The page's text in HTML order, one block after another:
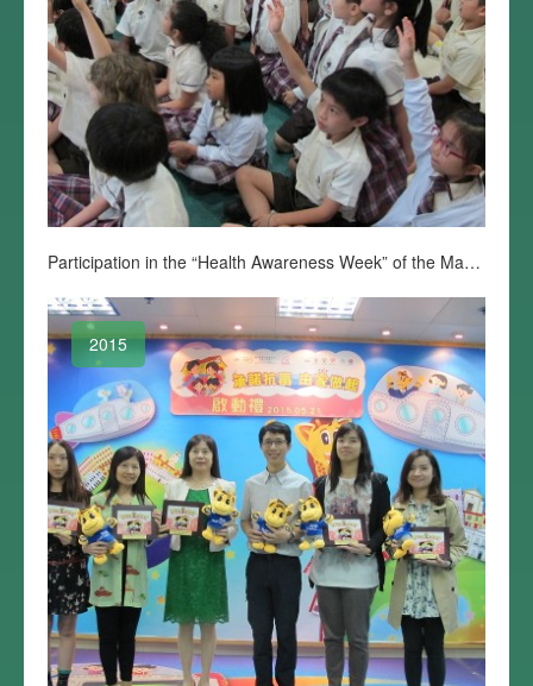
Participation in the “Health Awareness Week” of the Macau Anglican College
2015